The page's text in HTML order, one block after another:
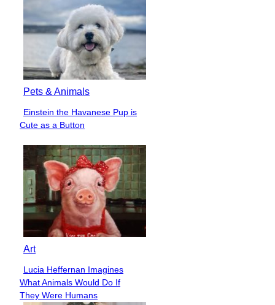
Pets & Animals
Section
Heading
Einstein the Havanese Pup is
Cute as a Button
Art
Section
Heading
Lucia Heffernan Imagines
What Animals Would Do If
They Were Humans